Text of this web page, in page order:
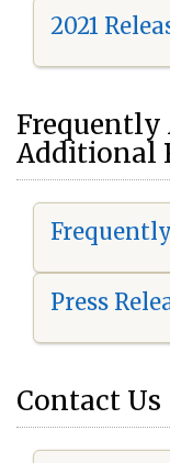
2021
Frequently
Additional
Press
Contact Us